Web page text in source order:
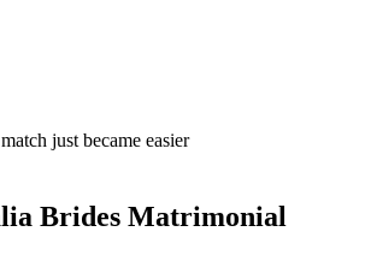
just became easier
Brides Matrimonial